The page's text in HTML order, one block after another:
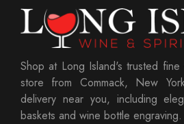
Shop at Long Island's trusted
store from Commack, New
delivery near you, including
baskets and wine bottle engraving.